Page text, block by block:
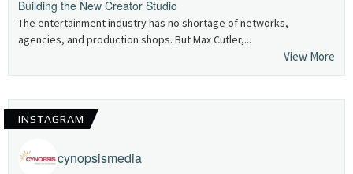
Building the New Creator Studio
The entertainment industry has no shortage of networks,
agencies, and production shops. But Max Cutler,...
View More
INSTAGRAM
cynopsismedia